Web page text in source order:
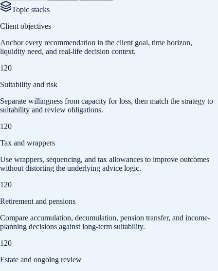
Topic stacks
Client objectives
Anchor every recommendation in the client goal, time horizon,
liquidity need, and real-life decision context.
120
Suitability and risk
Separate willingness from capacity for loss, then match the strategy to
suitability and review obligations.
120
Tax and wrappers
Use wrappers, sequencing, and tax allowances to improve outcomes
without distorting the underlying advice logic.
120
Retirement and pensions
Compare accumulation, decumulation, pension transfer, and income-
planning decisions against long-term suitability.
120
Estate and ongoing review